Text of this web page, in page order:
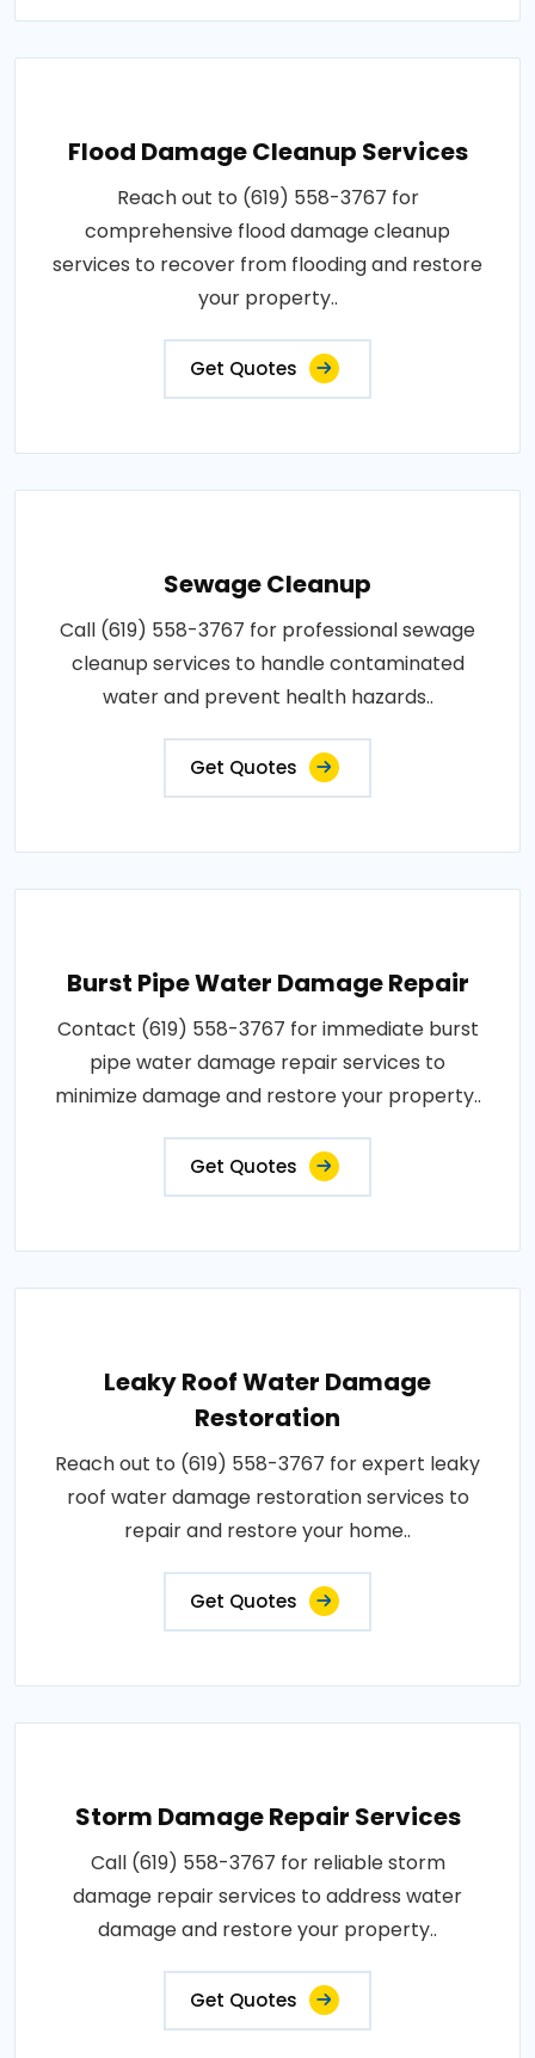
Flood Damage Cleanup Services
Reach out to (619) 558-3767 for
comprehensive flood damage cleanup
services to recover from flooding and restore
your property..
Get Quotes
Sewage Cleanup
Call (619) 558-3767 for professional sewage
cleanup services to handle contaminated
water and prevent health hazards..
Get Quotes
Burst Pipe Water Damage Repair
Contact (619) 558-3767 for immediate burst
pipe water damage repair services to
minimize damage and restore your property..
Get Quotes
Leaky Roof Water Damage
Restoration
Reach out to (619) 558-3767 for expert leaky
roof water damage restoration services to
repair and restore your home..
Get Quotes
Storm Damage Repair Services
Call (619) 558-3767 for reliable storm
damage repair services to address water
damage and restore your property..
Get Quotes